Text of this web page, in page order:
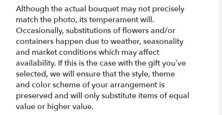
Although the actual bouquet may not precisely
match the photo, its temperament will.
Occasionally, substitutions of flowers and/or
containers happen due to weather, seasonality
and market conditions which may affect
availability. If this is the case with the gift you’ve
selected, we will ensure that the style, theme
and color scheme of your arrangement is
preserved and will only substitute items of equal
value or higher value.